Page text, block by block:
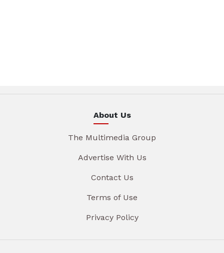
About Us
The Multimedia Group
Advertise With Us
Contact Us
Terms of Use
Privacy Policy